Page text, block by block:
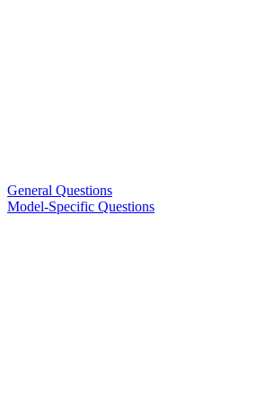
General Questions
Model-Specific Questions